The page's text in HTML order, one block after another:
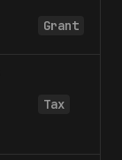
Grant
Tax